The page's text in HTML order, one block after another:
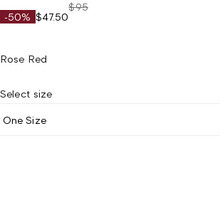
-50% $47.50
$95
Rose Red
Select size
One Size